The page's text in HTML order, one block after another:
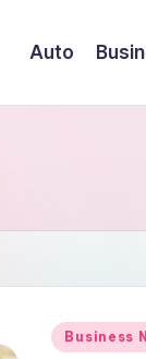
Auto
Posted
Business